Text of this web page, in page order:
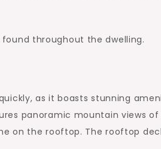
throughout the dwelling.
as it boasts stunning
panoramic mountain views
on the rooftop. The rooftop